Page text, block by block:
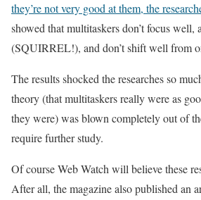
they’re not very good at them, the
showed that multitaskers don’t focus well,
(SQUIRREL!), and don’t shift well from
The results shocked the researches so
theory (that multitaskers really were as
they were) was blown completely out of
require further study.
Of course Web Watch will believe these
After all, the magazine also published an